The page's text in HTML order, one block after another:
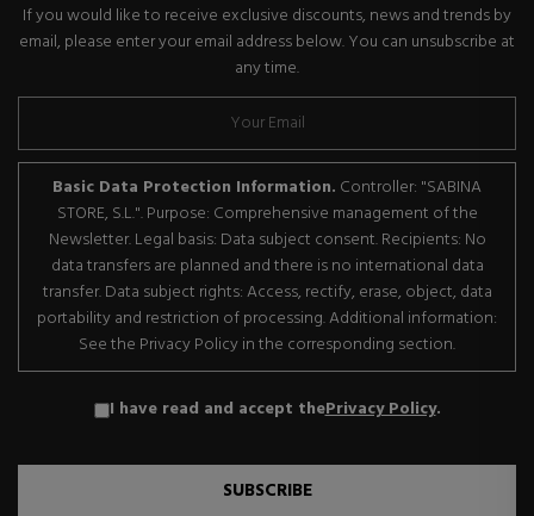
If you would like to receive exclusive discounts, news and trends by
email, please enter your email address below. You can unsubscribe at
any time.
Basic Data Protection Information. Controller: "SABINA
STORE, S.L.". Purpose: Comprehensive management of the
Newsletter. Legal basis: Data subject consent. Recipients: No
data transfers are planned and there is no international data
transfer. Data subject rights: Access, rectify, erase, object, data
portability and restriction of processing. Additional information:
See the Privacy Policy in the corresponding section.
I have read and accept thePrivacy Policy.
SUBSCRIBE